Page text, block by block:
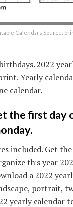
Calendars Source:
2022
Yearly
calendar.
the first day
included. Get
this year
a 2022
portrait,
yearly calendar